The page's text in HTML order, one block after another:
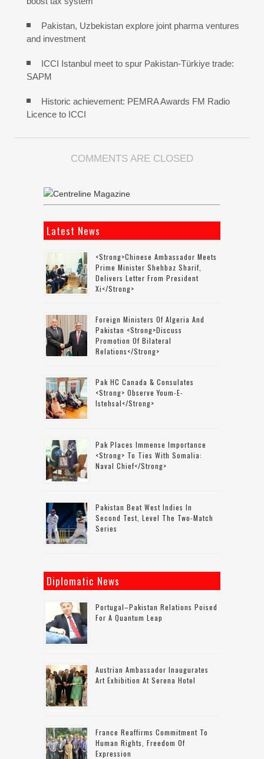
Pakistan, Uzbekistan explore joint pharma ventures
and investment
ICCI Istanbul meet to spur Pakistan-Türkiye trade:
SAPM
Historic achievement: PEMRA Awards FM Radio
Licence to ICCI
COMMENTS ARE CLOSED
Latest News
<strong>Chinese Ambassador Meets
Prime Minister Shehbaz Sharif,
Delivers Letter From President
Xi</strong>
Foreign Ministers Of Algeria And
Pakistan <strong>discuss
Promotion Of Bilateral
Relations</strong>
Pak HC Canada & Consulates
<strong> Observe Youm-E-
Istehsal</strong>
Pak Places Immense Importance
<strong> To Ties With Somalia:
Naval Chief</strong>
Pakistan Beat West Indies In
Second Test, Level The Two-Match
Series
Diplomatic News
Portugal–Pakistan Relations Poised
For A Quantum Leap
Austrian Ambassador Inaugurates
Art Exhibition At Serena Hotel
France Reaffirms Commitment To
Human Rights, Freedom Of
Expression